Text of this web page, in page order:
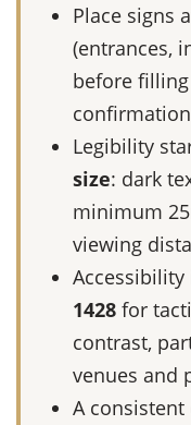
Place signs
(entrances,
before
Legibility
size: dark
minimum
viewing
1428 for
contrast,
venues and
A consistent